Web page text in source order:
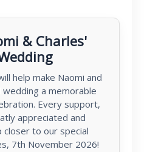
& Charles'
help make Naomi and
a memorable
Every support,
appreciated and
to our special
7th November 2026!